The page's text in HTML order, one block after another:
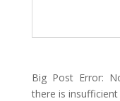
Big Post Error:
there is